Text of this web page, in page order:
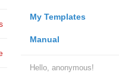
My Templates
Manual
Hello, anonymous!